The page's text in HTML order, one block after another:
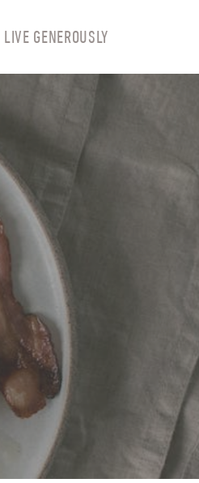
LIVE GENEROUSLY